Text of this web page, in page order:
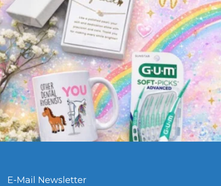
E-Mail Newsletter